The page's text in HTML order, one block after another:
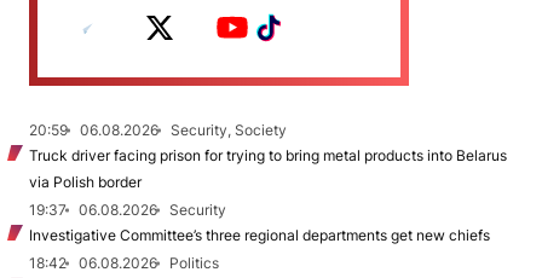
20:59 06.08.2026
Security, Society
Truck driver facing prison for trying to bring metal products into Belarus
via Polish border
19:37
06.08.2026
Security
Investigative Committee’s three regional departments get new chiefs
18:42
06.08.2026
Politics